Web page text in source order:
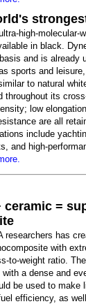
high-molecular-
in black.
and is already
sports and
to natural
throughout its
low
are all
include
and high-
ceramic =
researchers has
with
to-weight ratio.
a dense and
be used to make
efficiency, as